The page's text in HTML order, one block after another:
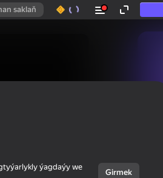
saklaň
ýagdaýy we
Girmek